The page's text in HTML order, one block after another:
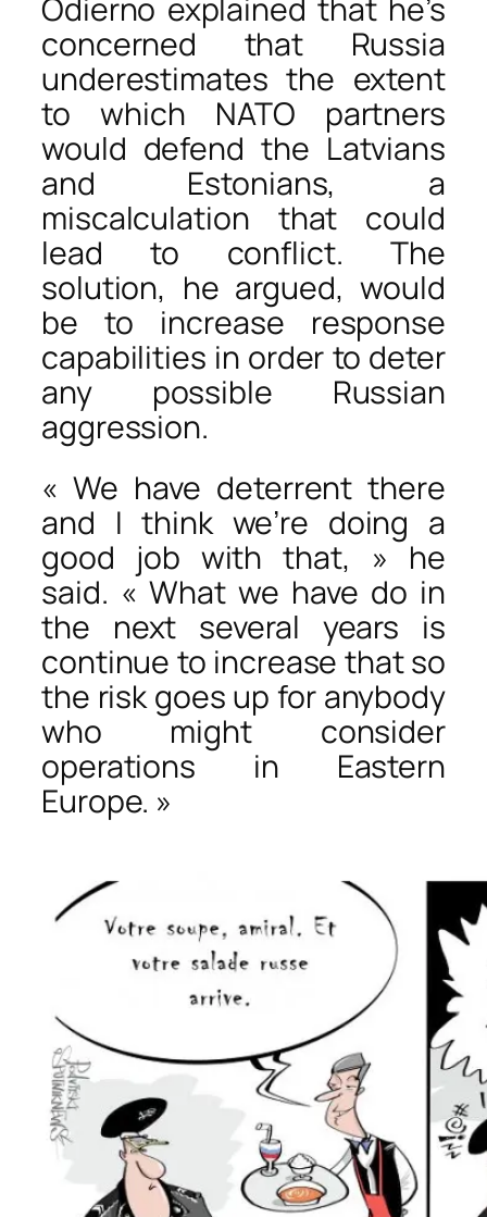
Odierno explained that he’s
concerned that Russia
underestimates the extent
to which NATO partners
would defend the Latvians
and Estonians, a
miscalculation that could
lead to conflict. The
solution, he argued, would
be to increase response
capabilities in order to deter
any possible Russian
aggression.
« We have deterrent there
and I think we’re doing a
good job with that, » he
said. « What we have do in
the next several years is
continue to increase that so
the risk goes up for anybody
who might consider
operations in Eastern
Europe. »